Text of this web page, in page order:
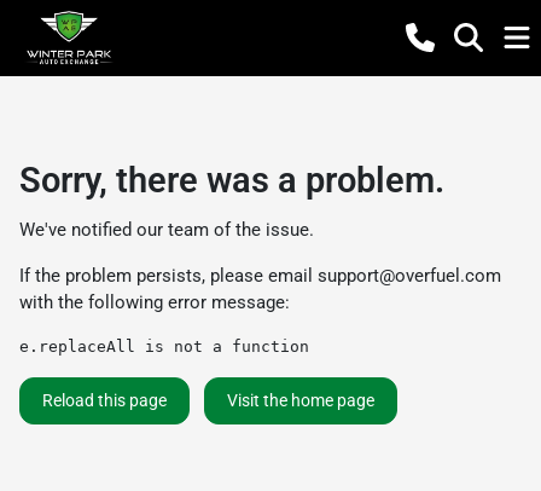
Sorry, there was a problem.
We've notified our team of the issue.
If the problem persists, please email support@overfuel.com
with the following error message:
e.replaceAll is not a function
Reload this page Visit the home page